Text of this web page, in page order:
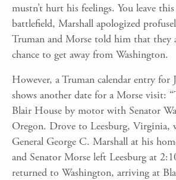
mustn’t hurt his feelings. You leave
battlefield, Marshall apologized
Truman and Morse told him that they
chance to get away from Washington.
However, a Truman calendar entry for
shows another date for a Morse visit:
Blair House by motor with Senator
Oregon. Drove to Leesburg, Virginia,
General George C. Marshall at his
and Senator Morse left Leesburg at
returned to Washington, arriving at